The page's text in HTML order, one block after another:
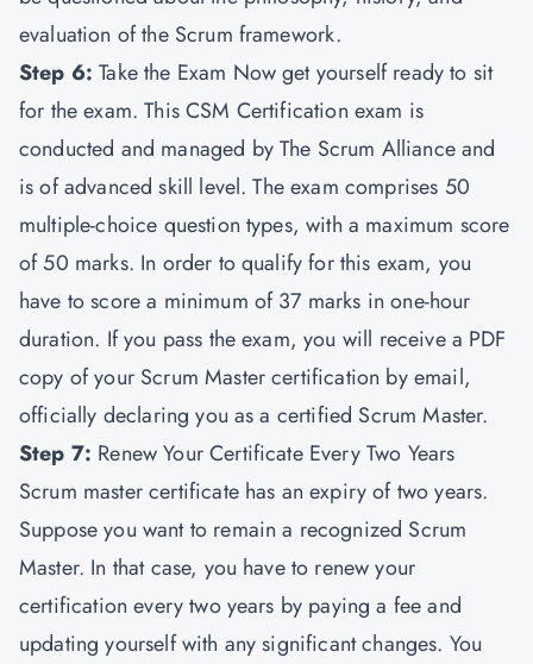
evaluation of the Scrum framework.
Step 6:Take the Exam Now get yourself ready to sit
for the exam. This CSM Certification exam is
conducted and managed by The Scrum Alliance and
is of advanced skill level. The exam comprises 50
multiple-choice question types, with a maximum score
of 50 marks. In order to qualify for this exam, you
have to score a minimum of 37 marks in one-hour
duration. If you pass the exam, you will receive a PDF
copy of your Scrum Master certification by email,
officially declaring you as a certified Scrum Master.
Step 7: Renew Your Certificate Every Two Years
Scrum master certificate has an expiry of two years.
Suppose you want to remain a recognized Scrum
Master. In that case, you have to renew your
certification every two years by paying a fee and
updating yourself with any significant changes. You